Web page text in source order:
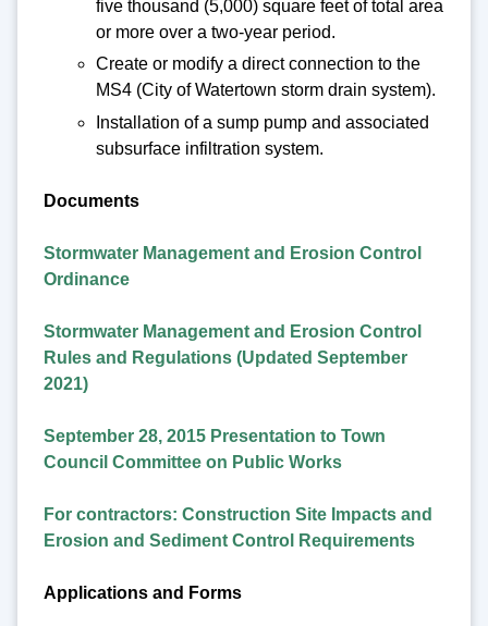
five thousand (5,000) square feet of total area
or more over a two-year period.
Create or modify a direct connection to the
MS4 (City of Watertown storm drain system).
Installation of a sump pump and associated
subsurface infiltration system.
Documents
Stormwater Management and Erosion Control
Ordinance
Stormwater Management and Erosion Control
Rules and Regulations (Updated September
2021)
September 28, 2015 Presentation to Town
Council Committee on Public Works
For contractors: Construction Site Impacts and
Erosion and Sediment Control Requirements
Applications and Forms